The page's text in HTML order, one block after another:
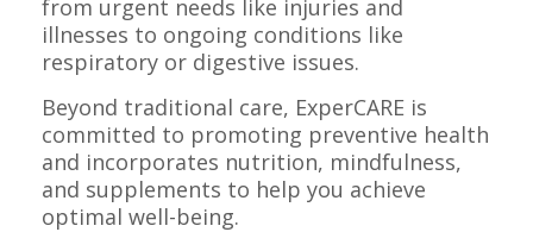
from urgent needs like injuries and
illnesses to ongoing conditions like
respiratory or digestive issues.
Beyond traditional care, ExperCARE is
committed to promoting preventive health
and incorporates nutrition, mindfulness,
and supplements to help you achieve
optimal well-being.